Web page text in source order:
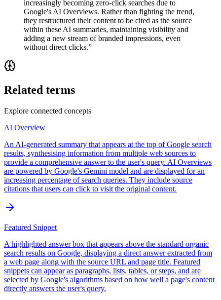
increasingly becoming zero-click searches due to
Google's AI Overviews. Rather than fighting the trend,
they restructured their content to be cited as the source
within these AI summaries, maintaining visibility and
adding a new stream of branded impressions, even
without direct clicks.”
Related terms
Explore connected concepts
AI Overview
An AI-generated summary that appears at the top of Google search
results, synthesising information from multiple web sources to
provide a comprehensive answer to the user's query. AI Overviews
are powered by Google's Gemini model and are displayed for an
increasing percentage of search queries. They include source
citations that users can click to visit the original content.
Featured Snippet
A highlighted answer box that appears above the standard organic
search results on Google, displaying a direct answer extracted from
a web page along with the source URL and page title. Featured
snippets can appear as paragraphs, lists, tables, or steps, and are
selected by Google's algorithms based on how well a page's content
directly answers the user's query.